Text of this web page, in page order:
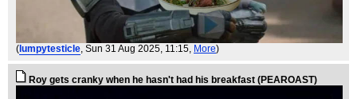
( lumpytesticle, Sun 31 Aug 2025, 11:15, More)
Roy gets cranky when he hasn't had his breakfast (PEAROAST)